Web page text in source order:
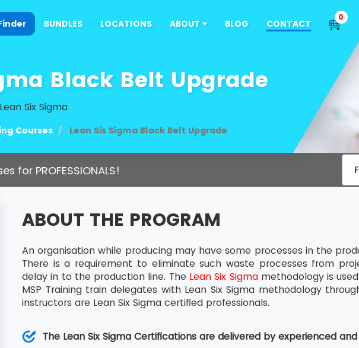
BUNDLES LOCATIONS ABOUT BLOG CONTACT
0
Black Belt Upgrade
Six Sigma
Courses Lean Six Sigma Black Belt Upgrade
for PROFESSIONALS!
ABOUT THE PROGRAM
An organisation while producing may have some processes in the
There is a requirement to eliminate such waste processes from
delay in to the production line. The Lean Six Sigmamethodology is
MSP Training train delegates with Lean Six Sigma methodology
instructors are Lean Six Sigma certified professionals.
The Lean Six Sigma Certifications are delivered by experienced